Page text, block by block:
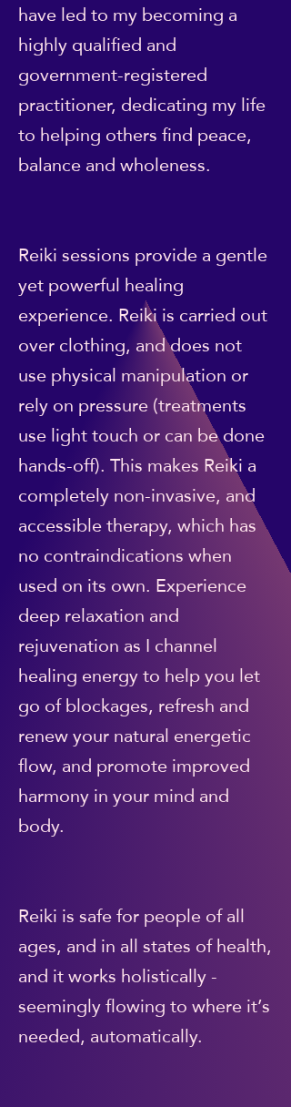
have led to my becoming a
highly qualified and
government-registered
practitioner, dedicating my life
to helping others find peace,
balance and wholeness.
Reiki sessions provide a gentle
yet powerful healing
experience. Reiki is carried out
over clothing, and does not
use physical manipulation or
rely on pressure (treatments
use light touch or can be done
hands-off). This makes Reiki a
completely non-invasive, and
accessible therapy, which has
no contraindications when
used on its own. Experience
deep relaxation and
rejuvenation as I channel
healing energy to help you let
go of blockages, refresh and
renew your natural energetic
flow, and promote improved
harmony in your mind and
body.
Reiki is safe for people of all
ages, and in all states of health,
and it works holistically -
seemingly flowing to where it’s
needed, automatically.